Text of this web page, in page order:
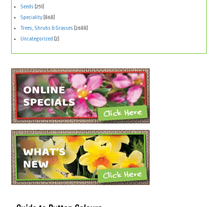
Seeds (251)
Speciality (868)
Trees, Shrubs & Grasses (2688)
Uncategorized (2)